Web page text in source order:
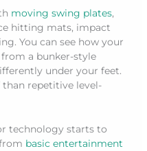
moving swing plates,
hitting mats, impact
You can see how your
a bunker-style
under your feet.
repetitive level-
technology starts to
basic entertainment